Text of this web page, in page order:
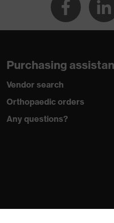
Purchasing
Vendor search
Orthopaedic orders
Any questions?